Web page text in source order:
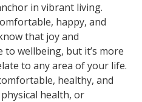
in vibrant living.
happy, and
that joy and
wellbeing, but it’s more
to any area of your life.
healthy, and
health, or